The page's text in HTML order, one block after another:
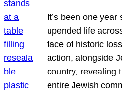
It’s been one
upended life
face of historic
action, alongside
country, revealing
entire Jewish